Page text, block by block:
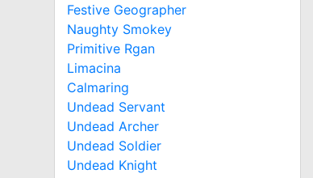
Festive Geographer
Naughty Smokey
Primitive Rgan
Limacina
Calmaring
Undead Servant
Undead Archer
Undead Soldier
Undead Knight